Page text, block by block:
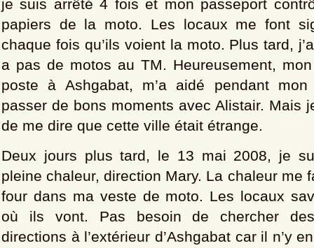
je suis arrêté 4 fois et mon passeport
papiers de la moto. Les locaux me font
chaque fois qu’ils voient la moto. Plus tard,
a pas de motos au TM. Heureusement,
poste à Ashgabat, m’a aidé pendant mon
passer de bons moments avec Alistair. Mais
de me dire que cette ville était étrange.
Deux jours plus tard, le 13 mai 2008, je
pleine chaleur, direction Mary. La chaleur me
four dans ma veste de moto. Les locaux
où ils vont. Pas besoin de chercher
directions à l’extérieur d’Ashgabat car il n’y